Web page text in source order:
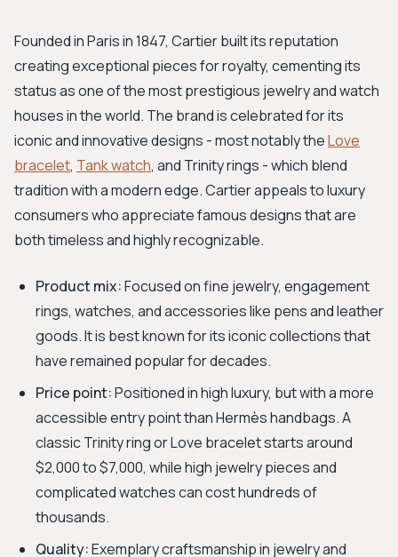
Founded in Paris in 1847, Cartier built its reputation
creating exceptional pieces for royalty, cementing its
status as one of the most prestigious jewelry and watch
houses in the world. The brand is celebrated for its
iconic and innovative designs - most notably theLove
bracelet, Tank watch, and Trinity rings - which blend
tradition with a modern edge. Cartier appeals to luxury
consumers who appreciate famous designs that are
both timeless and highly recognizable.
Product mix:Focused on fine jewelry, engagement
rings, watches, and accessories like pens and leather
goods. It is best known for its iconic collections that
have remained popular for decades.
Price point:Positioned in high luxury, but with a more
accessible entry point than Hermès handbags. A
classic Trinity ring or Love bracelet starts around
$2,000 to $7,000, while high jewelry pieces and
complicated watches can cost hundreds of
thousands.
Quality:Exemplary craftsmanship in jewelry and